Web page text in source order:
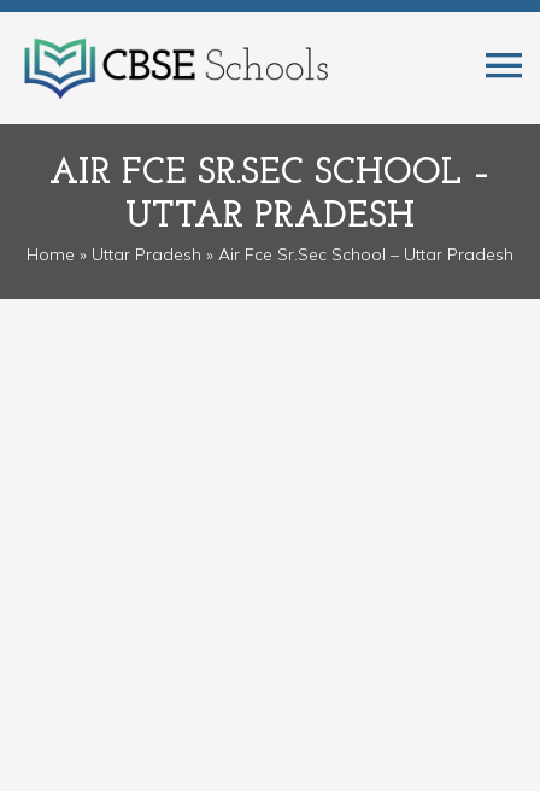
AIR FCE SR.SEC SCHOOL –
UTTAR PRADESH
Home » Uttar Pradesh » Air Fce Sr.Sec School – Uttar Pradesh